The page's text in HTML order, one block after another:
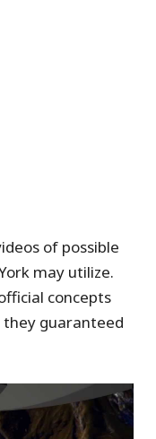
of possible
may utilize.
concepts
guaranteed